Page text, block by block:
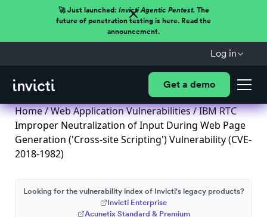
🚀 Just launched: Invicti Agentic Pentest.The
future of penetration testing is here. Read the
announcement.
Log in
Get a demo
Home/Web Application Vulnerabilities/ IBM RTC
Improper Neutralization of Input During Web Page
Generation ('Cross-site Scripting') Vulnerability (CVE-
2018-1982)
Looking for the vulnerability index of Invicti's legacy products?
Invicti Enterprise
Acunetix Standard & Premium